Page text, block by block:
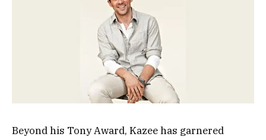
Beyond his Tony Award, Kazee has garnered